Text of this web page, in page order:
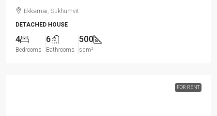
Ekkamai, Sukhumvit
DETACHED HOUSE
4
Bedrooms
6
Bathrooms
500
sqm²
FOR RENT